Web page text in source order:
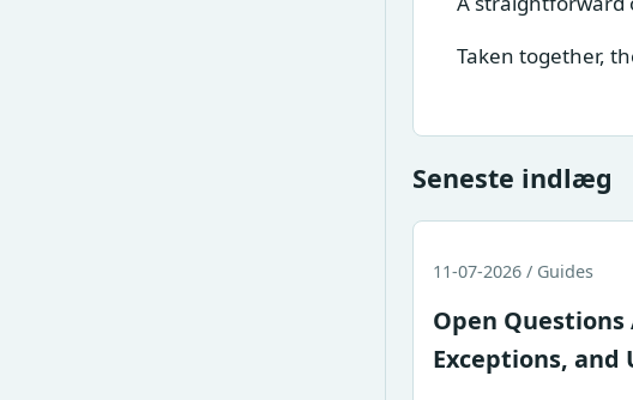
Taken together,
Seneste indlæg
11-07-2026 / Guides
Open
Exceptions, and